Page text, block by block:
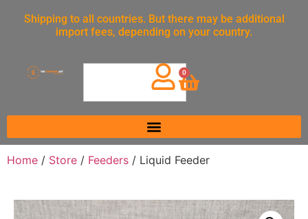
Shipping to all countries. But there may be additional
import fees, depending on your country.
0
Home / Store / Feeders / Liquid Feeder